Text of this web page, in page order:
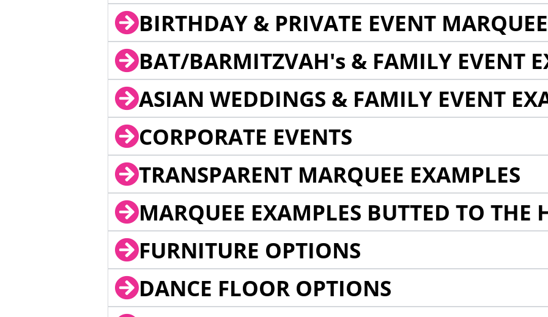
BIRTHDAY & PRIVATE EVENT
BAT/BARMITZVAH's & FAMILY EVENT
ASIAN WEDDINGS & FAMILY EVENT
CORPORATE EVENTS
TRANSPARENT MARQUEE EXAMPLES
MARQUEE EXAMPLES BUTTED TO THE
FURNITURE OPTIONS
DANCE FLOOR OPTIONS